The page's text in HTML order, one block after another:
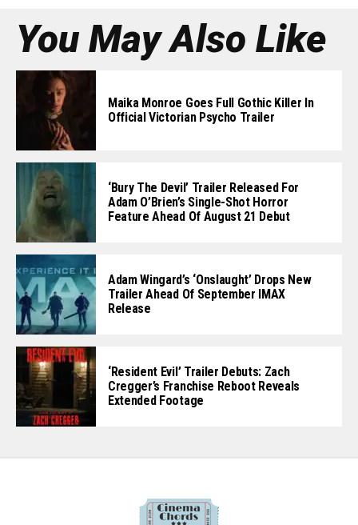
You May Also Like
Maika Monroe Goes Full Gothic Killer In
Official Victorian Psycho Trailer
‘Bury The Devil’ Trailer Released For
Adam O’Brien’s Single-Shot Horror
Feature Ahead Of August 21 Debut
Adam Wingard’s ‘Onslaught’ Drops New
Trailer Ahead Of September IMAX
Release
‘Resident Evil’ Trailer Debuts: Zach
Cregger’s Franchise Reboot Reveals
Extended Footage